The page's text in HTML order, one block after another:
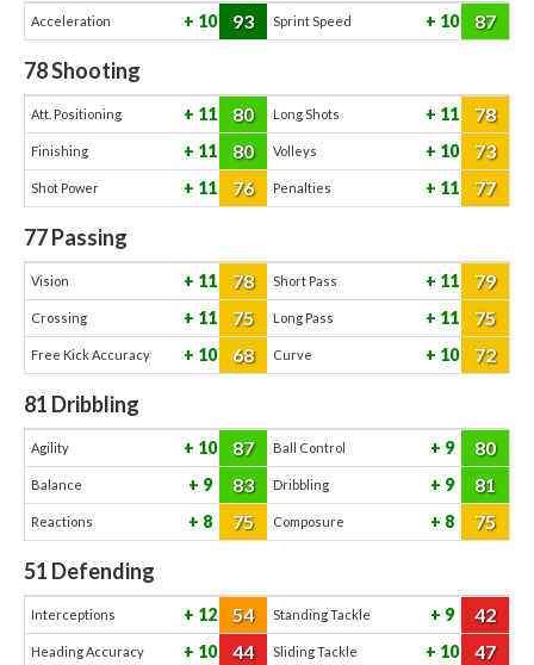
Acceleration 10 93 Sprint Speed 10 87
78Shooting
Att. Positioning 11 80 Long Shots 11 78
Finishing 11 80 Volleys 10 73
Shot Power 11 76 Penalties 11 77
77Passing
Vision 11 78 Short Pass 11 79
Crossing 11 75 Long Pass 11 75
Free Kick Accuracy 10 68 Curve 10 72
81 Dribbling
Agility 10 87 Ball Control 9 80
Balance 9 83 Dribbling 9 81
Reactions 8 75 Composure 8 75
51 Defending
Interceptions 12 54 Standing Tackle 9 42
Heading Accuracy 10 44 Sliding Tackle 10 47